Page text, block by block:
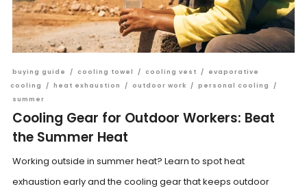
buying guide / cooling towel / cooling vest /
evaporative
cooling
/ heat exhaustion / outdoor work / personal cooling
/
summer
Cooling Gear for Outdoor Workers: Beat
the Summer Heat
Working outside in summer heat? Learn to spot heat
exhaustion early and the cooling gear that keeps outdoor